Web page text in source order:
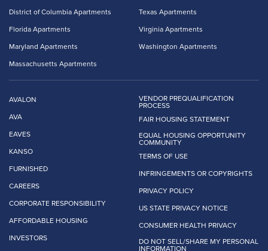
District of Columbia Apartments
Florida Apartments
Maryland Apartments
Massachusetts Apartments
Texas Apartments
Virginia Apartments
Washington Apartments
AVALON
AVA
EAVES
KANSO
FURNISHED
CAREERS
CORPORATE RESPONSIBILITY
AFFORDABLE HOUSING
INVESTORS
VENDOR PREQUALIFICATION
PROCESS
FAIR HOUSING STATEMENT
EQUAL HOUSING OPPORTUNITY
COMMUNITY
TERMS OF USE
INFRINGEMENTS OR COPYRIGHTS
PRIVACY POLICY
US STATE PRIVACY NOTICE
CONSUMER HEALTH PRIVACY
DO NOT SELL/SHARE MY PERSONAL
INFORMATION